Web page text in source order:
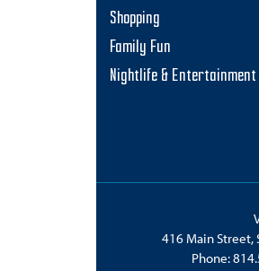
Shopping
Family Fun
Nightlife & Entertainment
416 Main Street,
Phone: